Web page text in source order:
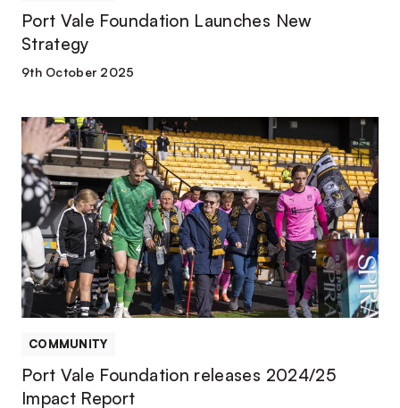
Port Vale Foundation Launches New
Strategy
9th October 2025
Port
Vale
Foundation
releases
2024/25
Impact
Report
COMMUNITY
Port Vale Foundation releases 2024/25
Impact Report